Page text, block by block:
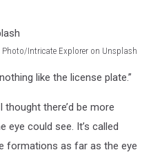
Photo/Intricate Explorer on Unsplash
like the license plate.”
thought there’d be more
eye could see. It’s called
formations as far as the eye